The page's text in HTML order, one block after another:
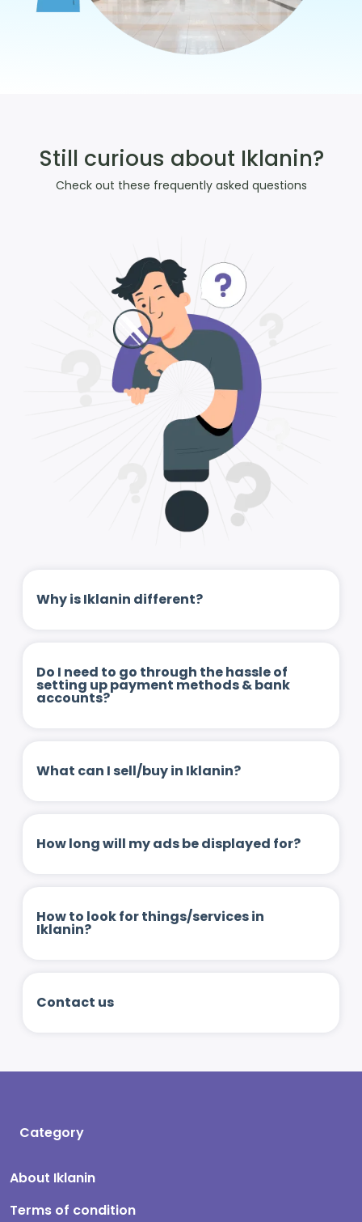
Still curious about Iklanin?
Check out these frequently asked questions
Why is Iklanin different?
Do I need to go through the hassle of
setting up payment methods & bank
accounts?
What can I sell/buy in Iklanin?
How long will my ads be displayed for?
How to look for things/services in
Iklanin?
Contact us
Category
About Iklanin
Terms of condition